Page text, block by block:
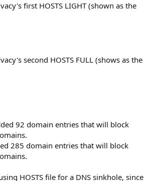
first HOSTS LIGHT (shown as the
second HOSTS FULL (shows as the
92 domain entries that will block
285 domain entries that will block
HOSTS file for a DNS sinkhole, since